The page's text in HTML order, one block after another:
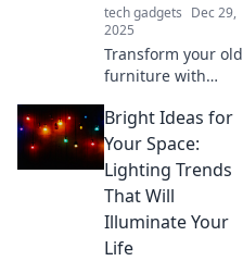
tech gadgets Dec 29,
2025
Transform your old
furniture with
replacement feet!
Elevate your decor
and breathe new
life into your space
effortlessly.
Discover how!
Bright Ideas for
Your Space:
Lighting Trends
That Will
Illuminate Your
Life